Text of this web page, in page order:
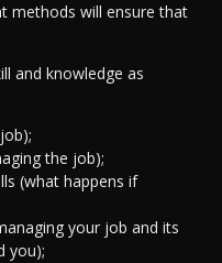
methods will ensure that
and knowledge as
the job);
(what happens if
your job and its
you);